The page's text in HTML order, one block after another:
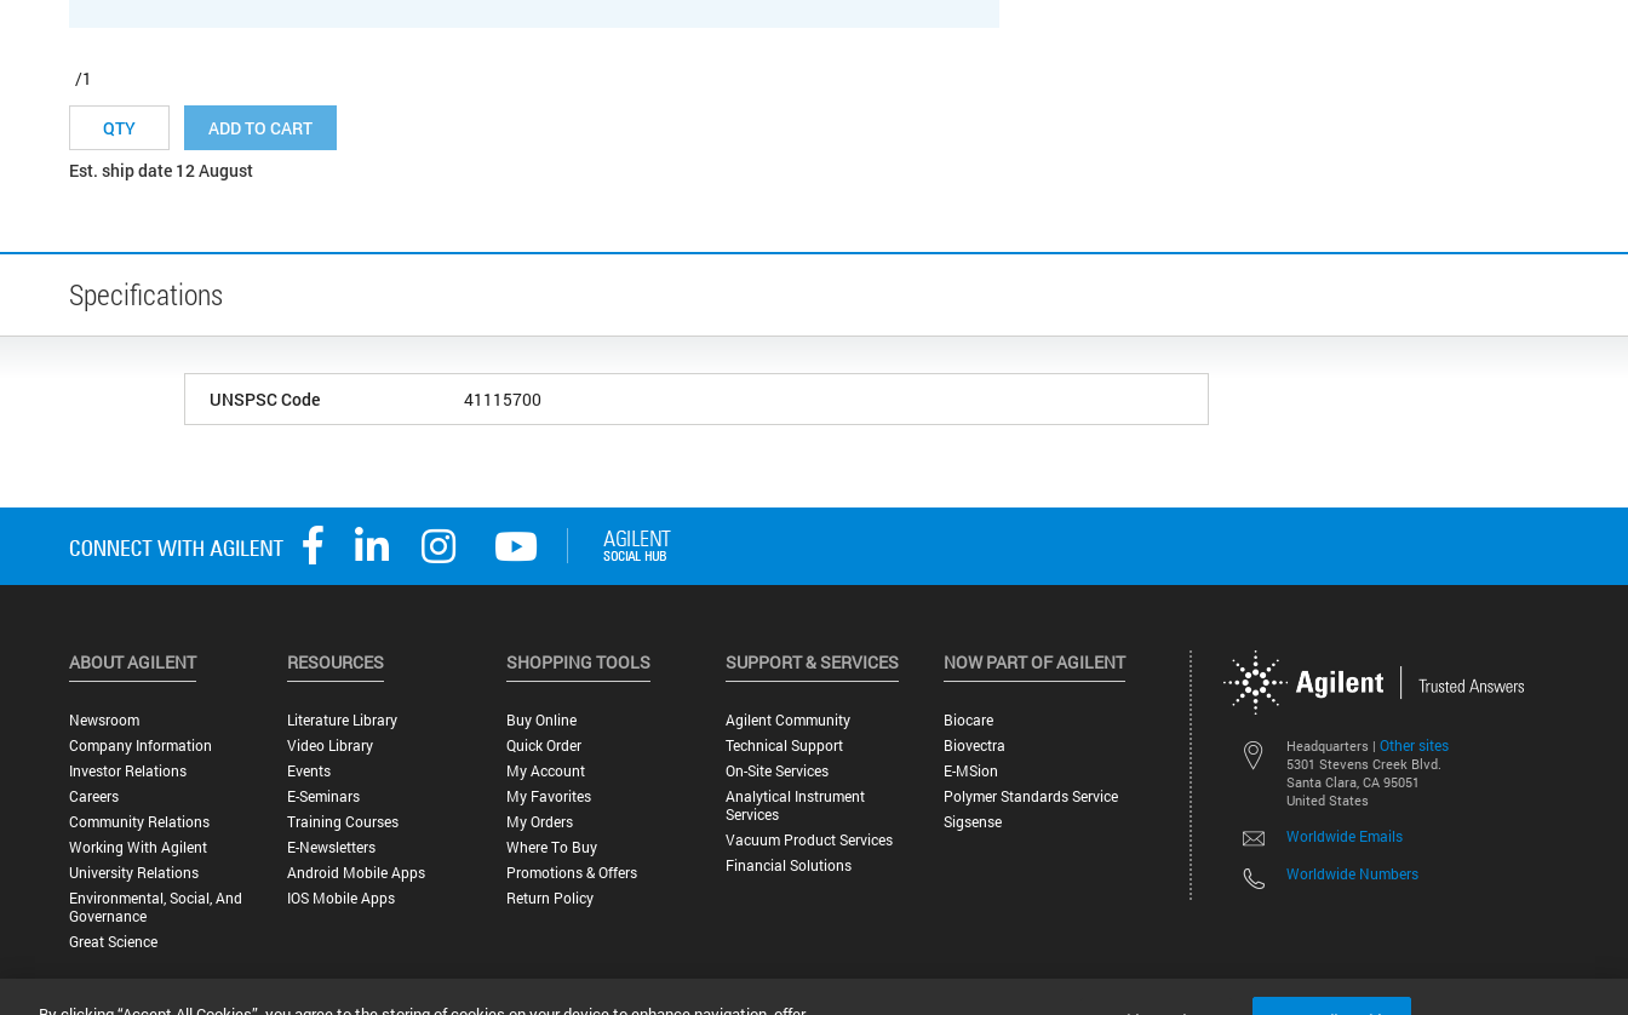
/1
ADD TO CART
Est. ship date 12 August
Specifications
UNSPSC Code 41115700
Headquarters | Other sites
5301 Stevens Creek Blvd.
Santa Clara, CA 95051
United States
Worldwide Emails
Worldwide Numbers
ABOUT AGILENT
Newsroom
Company Information
Investor Relations
Careers
Community Relations
Working With Agilent
University Relations
Environmental, Social, And
Governance
Great Science
RESOURCES
Literature Library
Video Library
Events
E-Seminars
Training Courses
E-Newsletters
Android Mobile Apps
IOS Mobile Apps
SHOPPING TOOLS
Buy Online
Quick Order
My Account
My Favorites
My Orders
Where To Buy
Promotions & Offers
Return Policy
SUPPORT & SERVICES
Agilent Community
Technical Support
On-Site Services
Analytical Instrument
Services
Vacuum Product Services
Financial Solutions
NOW PART OF AGILENT
Biocare
Biovectra
E-MSion
Polymer Standards Service
Sigsense